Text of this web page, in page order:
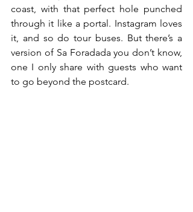
coast, with that perfect hole punched
through it like a portal. Instagram loves
it, and so do tour buses. But there’s a
version of Sa Foradada you don’t know,
one I only share with guests who want
to go beyond the postcard.